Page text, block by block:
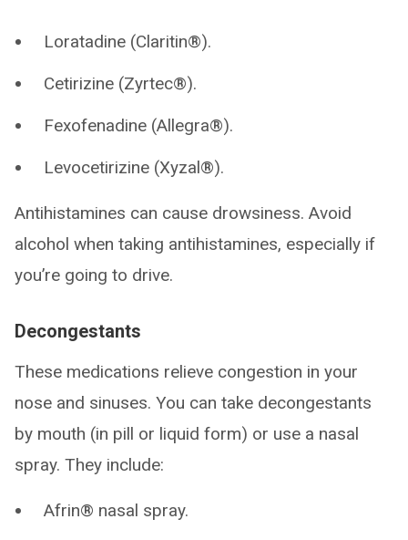
Loratadine (Claritin®).
Cetirizine (Zyrtec®).
Fexofenadine (Allegra®).
Levocetirizine (Xyzal®).
Antihistamines can cause drowsiness. Avoid
alcohol when taking antihistamines, especially if
you’re going to drive.
Decongestants
These medications relieve congestion in your
nose and sinuses. You can take decongestants
by mouth (in pill or liquid form) or use a nasal
spray. They include:
Afrin® nasal spray.